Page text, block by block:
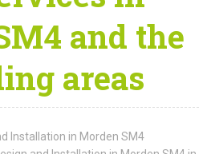
and the
areas
Installation in Morden SM4